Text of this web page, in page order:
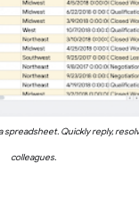
Quickly reply,
colleagues.